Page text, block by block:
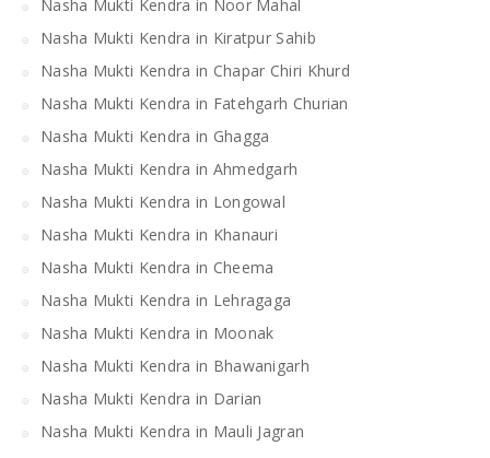
Nasha Mukti Kendra in Noor Mahal
Nasha Mukti Kendra in Kiratpur Sahib
Nasha Mukti Kendra in Chapar Chiri Khurd
Nasha Mukti Kendra in Fatehgarh Churian
Nasha Mukti Kendra in Ghagga
Nasha Mukti Kendra in Ahmedgarh
Nasha Mukti Kendra in Longowal
Nasha Mukti Kendra in Khanauri
Nasha Mukti Kendra in Cheema
Nasha Mukti Kendra in Lehragaga
Nasha Mukti Kendra in Moonak
Nasha Mukti Kendra in Bhawanigarh
Nasha Mukti Kendra in Darian
Nasha Mukti Kendra in Mauli Jagran